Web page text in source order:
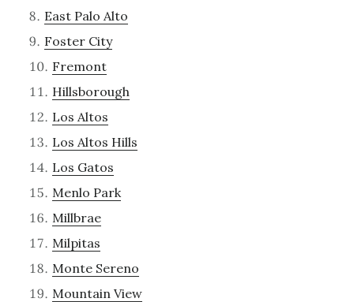
East Palo Alto
Foster City
Fremont
Hillsborough
Los Altos
Los Altos Hills
Los Gatos
Menlo Park
Millbrae
Milpitas
Monte Sereno
Mountain View